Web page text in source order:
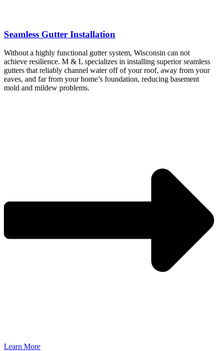
Seamless Gutter Installation
Without a highly functional gutter system, Wisconsin can not
achieve resilience. M & L specializes in installing superior seamless
gutters that reliably channel water off of your roof, away from your
eaves, and far from your home’s foundation, reducing basement
mold and mildew problems.
Learn More